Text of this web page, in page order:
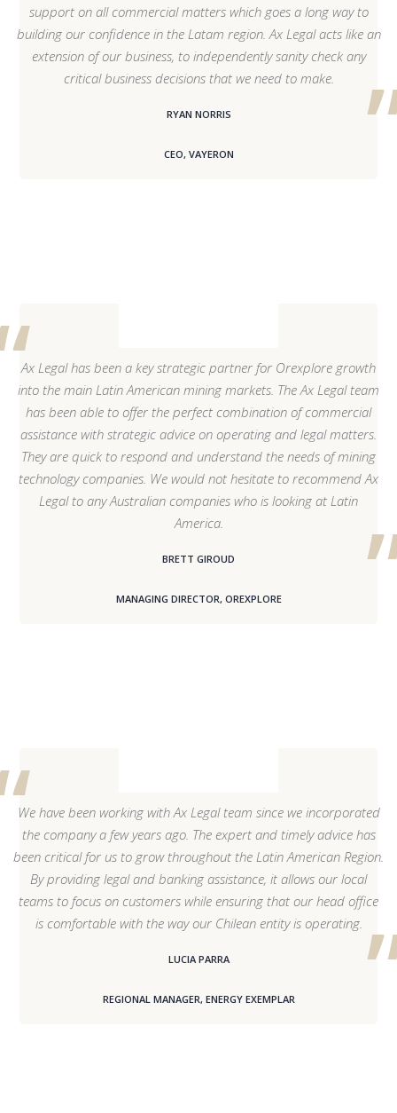
support on all commercial matters which goes a long way to
building our confidence in the Latam region. Ax Legal acts like an
extension of our business, to independently sanity check any
critical business decisions that we need to make.
RYAN NORRIS
CEO, VAYERON
Ax Legal has been a key strategic partner for Orexplore growth
into the main Latin American mining markets. The Ax Legal team
has been able to offer the perfect combination of commercial
assistance with strategic advice on operating and legal matters.
They are quick to respond and understand the needs of mining
technology companies. We would not hesitate to recommend Ax
Legal to any Australian companies who is looking at Latin
America.
BRETT GIROUD
MANAGING DIRECTOR, OREXPLORE
We have been working with Ax Legal team since we incorporated
the company a few years ago. The expert and timely advice has
been critical for us to grow throughout the Latin American Region.
By providing legal and banking assistance, it allows our local
teams to focus on customers while ensuring that our head office
is comfortable with the way our Chilean entity is operating.
LUCIA PARRA
REGIONAL MANAGER, ENERGY EXEMPLAR